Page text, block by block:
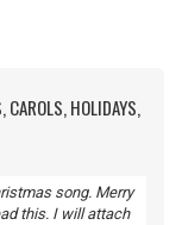
HOLIDAYS,
song. Merry
this. I will attach